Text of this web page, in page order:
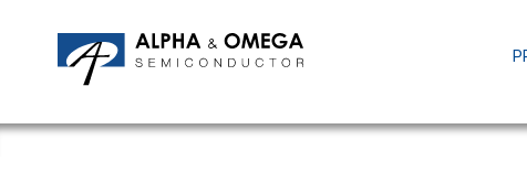
MOSFETs
Motor Control MCU's
Quality & Reliability
Customer Satisfactory Survey